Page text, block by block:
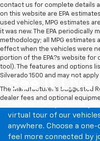
contact us for complete details
on this website are EPA
used vehicles, MPG estimates
it was new. The EPA periodically
methodology; all MPG estimates
effect when the vehicles were
portion of the EPA?s website for
tool). The features and options
Silverado 1500 and may not
The Manufacturer's Suggested
dealer fees and optional
See It Live
virtual tour of our
anywhere. Choose a
feel more connected by